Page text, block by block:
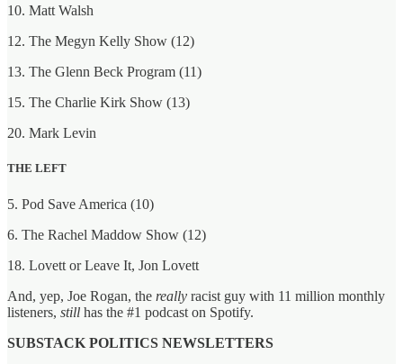
10. Matt Walsh
12. The Megyn Kelly Show (12)
13. The Glenn Beck Program (11)
15. The Charlie Kirk Show (13)
20. Mark Levin
THE LEFT
5. Pod Save America (10)
6. The Rachel Maddow Show (12)
18. Lovett or Leave It, Jon Lovett
And, yep, Joe Rogan, the really racist guy with 11 million monthly
listeners, still has the #1 podcast on Spotify.
SUBSTACK POLITICS NEWSLETTERS